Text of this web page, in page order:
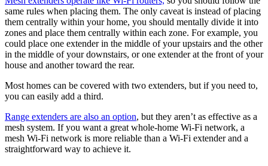
same rules when placing them. The only caveat is instead of placing
them centrally within your home, you should mentally divide it into
zones and place them centrally within each zone. For example, you
could place one extender in the middle of your upstairs and the other
in the middle of your downstairs, or one extender at the front of your
house and another toward the rear.
Most homes can be covered with two extenders, but if you need to,
you can easily add a third.
Range extenders are also an option, but they aren’t as effective as a
mesh system. If you want a great whole-home Wi-Fi network, a
mesh Wi-Fi network is more reliable than a Wi-Fi extender and a
straightforward way to achieve it.